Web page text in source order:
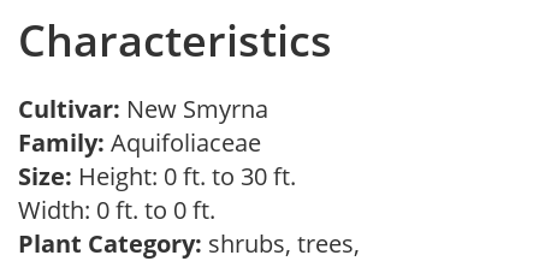
Characteristics
Cultivar: New Smyrna
Family: Aquifoliaceae
Size: Height: 0 ft. to 30 ft.
Width: 0 ft. to 0 ft.
Plant Category: shrubs, trees,